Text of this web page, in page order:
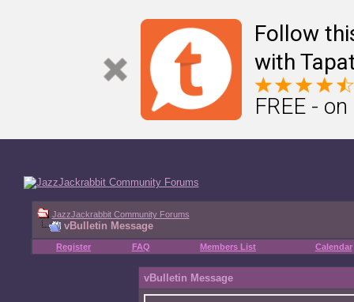
Follow
with
FREE -
JazzJackrabbit Community Forums
vBulletin Message
Register FAQ Members List Calendar
vBulletin Message